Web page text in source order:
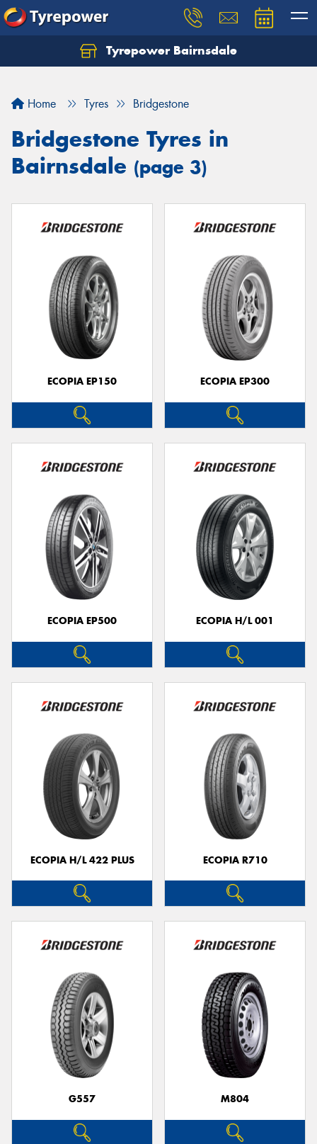
Tyrepower Bairnsdale
Home Tyres Bridgestone
Bridgestone Tyres in
Bairnsdale (page 3)
ECOPIA EP150 ECOPIA EP300
ECOPIA EP500 ECOPIA H/L 001
ECOPIA H/L 422 PLUS ECOPIA R710
G557 M804
Let us know what you need, and our team will
Your details